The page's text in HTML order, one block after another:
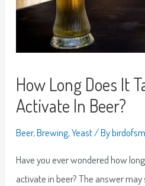
How Long Does It
Activate In Beer?
Beer,Brewing,Yeast/ By
Have you ever wondered how
activate in beer? The answer may